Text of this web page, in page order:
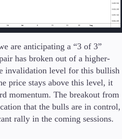
are anticipating a “3 of 3”
has broken out of a higher-
invalidation level for this bullish
price stays above this level, it
momentum. The breakout from
that the bulls are in control,
rally in the coming sessions.